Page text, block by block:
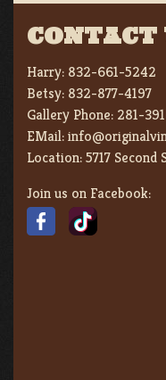
CONTACT
Harry: 832-661-5242
Betsy: 832-877-4197
Gallery Phone: 281-
EMail:
Location:5717
Join us on Facebook: